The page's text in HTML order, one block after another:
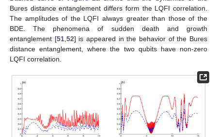
𝐶(𝑡)is the concurrence [ 50],
𝐶(𝑡)=max{0, 𝜆1
−−
√ − 𝜆2
−−
√ − 𝜆3
−−
√ − 𝜆4
−−
√ },
𝜆1≥𝜆2≥𝜆
𝑅=𝜌𝐴𝐵(𝜎𝑦⊗𝜎𝑦)𝜌𝐴𝐵*(𝜎𝑦⊗𝜎𝑦). The BDE function𝐵(𝑡)is
bounded by two values; Zero which represent the case of
unentangled states and
2
−
−
−
− for a maximal entangled
state.
4. Dynamics of the Correlation Quantifiers